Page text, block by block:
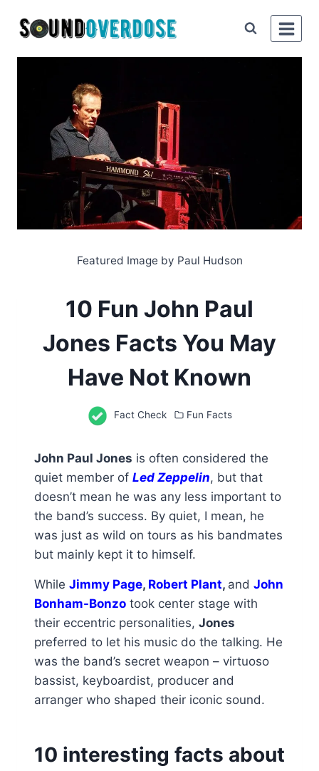
Featured Image by Paul Hudson
10 Fun John Paul
Jones Facts You May
Have Not Known
Fact Check Fun Facts
John Paul Jones is often considered the
quiet member of Led Zeppelin, but that
doesn’t mean he was any less important to
the band’s success. By quiet, I mean, he
was just as wild on tours as his bandmates
but mainly kept it to himself.
While Jimmy Page, Robert Plant, and John
Bonham-Bonzo took center stage with
their eccentric personalities, Jones
preferred to let his music do the talking. He
was the band’s secret weapon – virtuoso
bassist, keyboardist, producer and
arranger who shaped their iconic sound.
10 interesting facts about